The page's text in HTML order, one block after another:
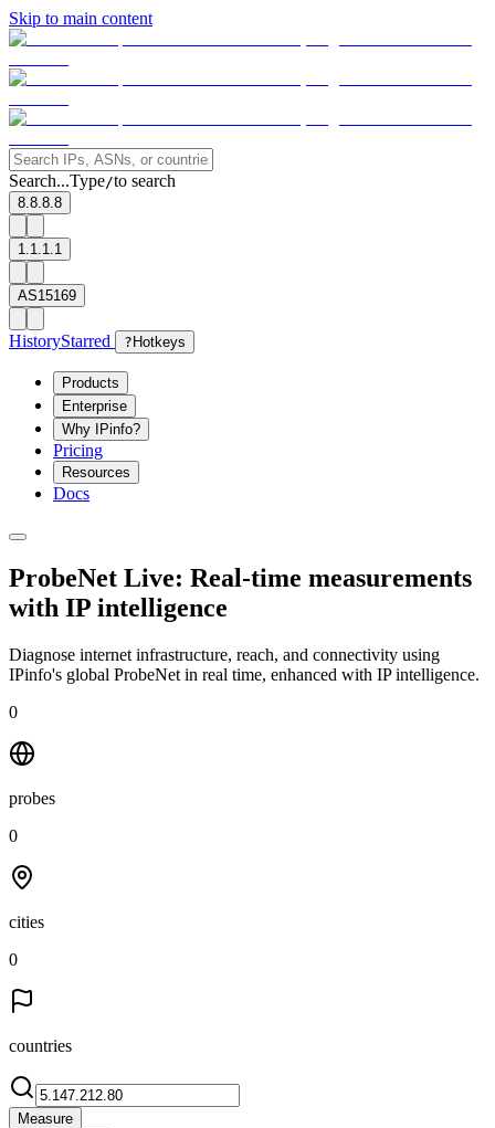
Skip to main content
Search...Type/to search
8.8.8.8
1.1.1.1
AS15169
HistoryStarred ? Hotkeys
Products
Enterprise
Why IPinfo?
Pricing
Resources
Docs
ProbeNet Live: Real-time measurements
with IP intelligence
Diagnose internet infrastructure, reach, and connectivity using
IPinfo's global ProbeNet in real time, enhanced with IP intelligence.
0
probes
0
cities
0
countries
Measure